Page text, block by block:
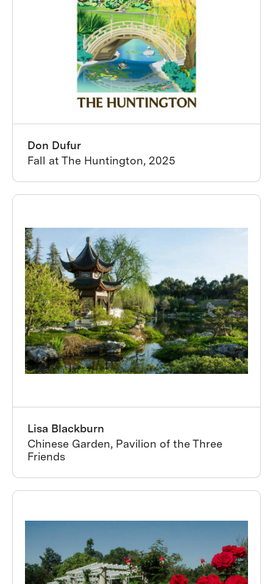
Don Dufur
Fall at The Huntington, 2025
Lisa Blackburn
Chinese Garden, Pavilion of the Three
Friends